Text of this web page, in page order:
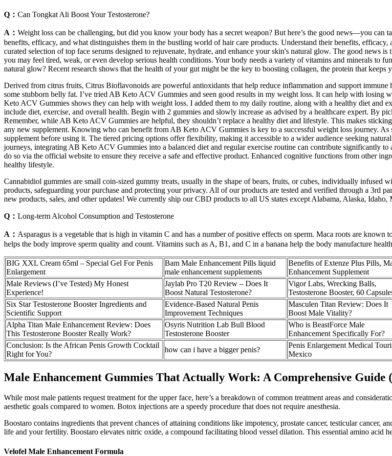
Q： Can Tongkat Ali Boost Your Testosterone?
A： Weight loss can be challenging, but did you know your body has a secret weapon? But here’s the good news—you
benefits, efficacy, and what distinguishes them in the bustling world of hair care products. Understand their benefits,
curated selection of top face serums designed to rejuvenate, hydrate, and enhance your skin's natural glow. The good news
you may feel tired, weak, or even develop serious health conditions. Your body needs a variety of vitamins and minerals to
natural glow? Recent research shows that the health of your gut might be the key to boosting collagen, the protein that keeps
Derived from citrus fruits, Citrus Bioflavonoids are powerful antioxidants that help reduce inflammation and support
some stubborn belly fat. I’ve tried AB Keto ACV Gummies and seen good results in my weight loss. It can help with losing
Keto ACV Gummies shows they can help with weight loss. I added them to my daily routine, along with a healthy diet and
include diet, exercise, and overall health. Begin with 2 gummies and slowly increase as advised by a healthcare expert. By
Remember, while AB Keto ACV Gummies are helpful, they shouldn’t replace a healthy diet and lifestyle. This makes
any new supplement. Knowing who can benefit from AB Keto ACV Gummies is key to a successful weight loss journey. As
supplement before using it. The tiered pricing options offer flexibility, making it accessible to a wider audience seeking
journeys, integrating AB Keto ACV Gummies into a balanced diet and regular exercise routine can contribute significantly
do so via the official website to ensure they receive a safe and effective product. Enhanced cognitive functions from other
healthy lifestyle.
Cannabidiol gummies are small coin-sized gummy treats, usually in the shape of bears, fruits, or cubes, individually infused
products, safeguarding your purchase and protecting your privacy. All of our products are tested and verified through a 3rd
new products, sales, and other updates! We currently ship our CBD products to all US states except Alabama, Alaska, Idaho,
Q： Long-term Alcohol Consumption and Testosterone
A： Asparagus is a vegetable that is high in vitamin C and has a number of positive effects on sperm. Maca roots are
helps the body improve sperm quality and count. Vitamins such as A, B1, and C in a banana help the body manufacture
BIG XXL Cream 65ml – Special Gel For Penis
Enlargement
Bam Male Enhancement Pills liquid
male enhancement supplements
Benefits of Extenze Plus Pills,
Enhancement Supplement
Male Reviews (I’ve Tested) My Honest
Experience!
Jaylab Pro T20 Review – Does It
Boost Natural Testosterone?
Vigor Labs, Wrecking Balls,
Testosterone Booster, 60
Six Star Testosterone Booster Ingredients and
Scientific Support
Evidence-Based Natural Penis
Improvement Techniques
Masculen Titan Review: Does It
Boost Male Vitality?
Alpha Titan Male Enhancement Review: Does
This Testosterone Booster Really Work?
Osyris Nutrition Lab Bull Blood
Testosterone Booster
Who is BeastForce Male
Enhancement Specifically For?
Conclusion: Is the African Penis Growth Cocktail
Right for You?
how can i have a bigger penis?
Penis Enlargement Medical
Mexico
Male Enhancement Gummies That Actually Work: A Comprehensive Guide
While most male patients request treatment for the upper face, here’s a breakdown of common treatment areas and
aesthetic goals compared to women. Botox injections are a speedy procedure that does not require anesthesia.
Boostaro contains ingredients that prevent chances of attaining conditions like impotency, prostate cancer, testicular cancer,
life and your fertility. Boostaro elevates nitric oxide, a compound facilitating blood vessel dilation. This essential amino acid
Velofel Male Enhancement Formula